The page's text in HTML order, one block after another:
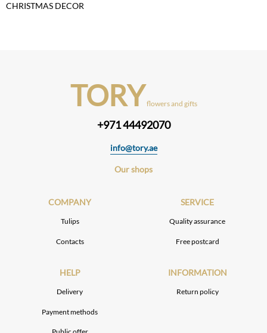
CHRISTMAS DECOR
TORY flowers and gifts
+971 44492070
info@tory.ae
Our shops
COMPANY
Tulips
Contacts
SERVICE
Quality assurance
Free postcard
HELP
Delivery
Payment methods
INFORMATION
Return policy